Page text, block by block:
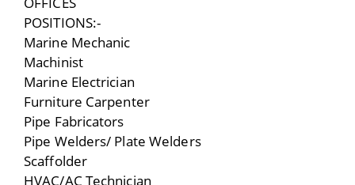
POSITIONS:-
Marine Mechanic
Machinist
Marine Electrician
Furniture Carpenter
Pipe Fabricators
Pipe Welders/ Plate Welders
Scaffolder
HVAC/AC Technician